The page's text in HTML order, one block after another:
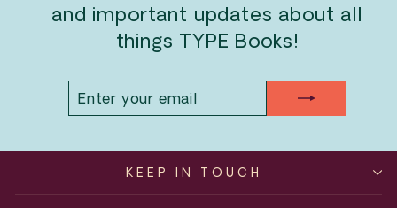
and important updates about all
things TYPE Books!
EMAIL
KEEP IN TOUCH